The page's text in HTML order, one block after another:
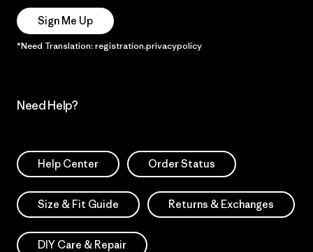
Sign Me Up
*Need Translation: registration.privacypolicy
Need Help?
Help Center Order Status
Size & Fit Guide Returns & Exchanges
DIY Care & Repair